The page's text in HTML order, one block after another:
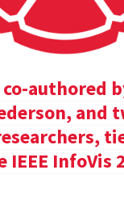
authored
and
IEEE InfoVis